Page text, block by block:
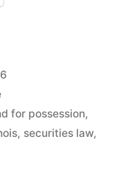
for possession,
, securities law,